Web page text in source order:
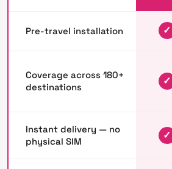
Pre-travel installation ✓
Coverage across 180+
destinations
✓
Instant delivery — no
physical SIM
✓